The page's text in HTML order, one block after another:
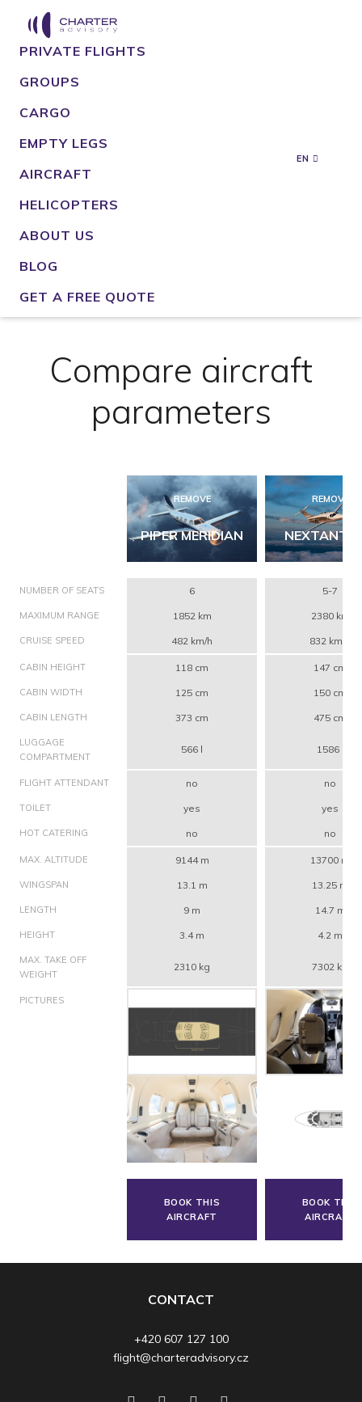
PRIVATE FLIGHTS
GROUPS
CARGO
EMPTY LEGS
AIRCRAFT
HELICOPTERS
ABOUT US
BLOG
GET A FREE QUOTE
EN
Compare aircraft
parameters
REMOVE
PIPER MERIDIAN
REMOVE
NEXTANT
NUMBER OF SEATS 6 5-7
MAXIMUM RANGE 1852 km 2380 km
CRUISE SPEED 482 km/h 832 km/h
CABIN HEIGHT 118 cm 147 cm
CABIN WIDTH 125 cm 150 cm
CABIN LENGTH 373 cm 475 cm
LUGGAGE
COMPARTMENT
566 l 1586 l
FLIGHT ATTENDANT no no
TOILET yes yes
HOT CATERING no no
MAX. ALTITUDE 9144 m 13700 m
WINGSPAN 13.1 m 13.25 m
LENGTH 9 m 14.7 m
HEIGHT 3.4 m 4.2 m
MAX. TAKE OFF
WEIGHT
2310 kg 7302 kg
PICTURES
BOOK THIS
AIRCRAFT
BOOK THIS
AIRCRAFT
CONTACT
+420 607 127 100
flight@charteradvisory.cz